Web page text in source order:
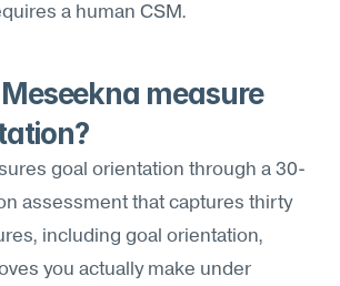
a human CSM.
measure
goal orientation through a 30-
assessment that captures thirty
including goal orientation,
you actually make under